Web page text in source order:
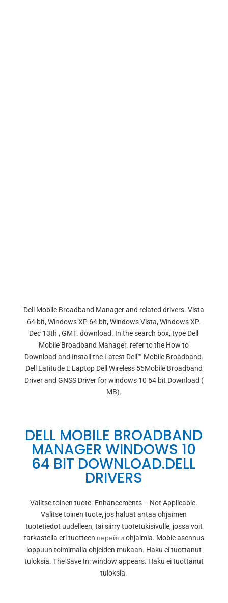
Dell Mobile Broadband Manager and related drivers. Vista
64 bit, Windows XP 64 bit, Windows Vista, Windows XP.
Dec 13th , GMT. download. In the search box, type Dell
Mobile Broadband Manager. refer to the How to
Download and Install the Latest Dell™ Mobile Broadband.
Dell Latitude E Laptop Dell Wireless 55Mobile Broadband
Driver and GNSS Driver for windows 10 64 bit Download (
MB).
DELL MOBILE BROADBAND
MANAGER WINDOWS 10
64 BIT DOWNLOAD.DELL
DRIVERS
Valitse toinen tuote. Enhancements – Not Applicable.
Valitse toinen tuote, jos haluat antaa ohjaimen
tuotetiedot uudelleen, tai siirry tuotetukisivulle, jossa voit
tarkastella eri tuotteen перейти ohjaimia. Mobie asennus
loppuun toimimalla ohjeiden mukaan. Haku ei tuottanut
tuloksia. The Save In: window appears. Haku ei tuottanut
tuloksia.